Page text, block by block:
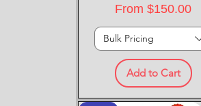
From$150.00
Sale Price
Bulk Pricing
Add to Cart